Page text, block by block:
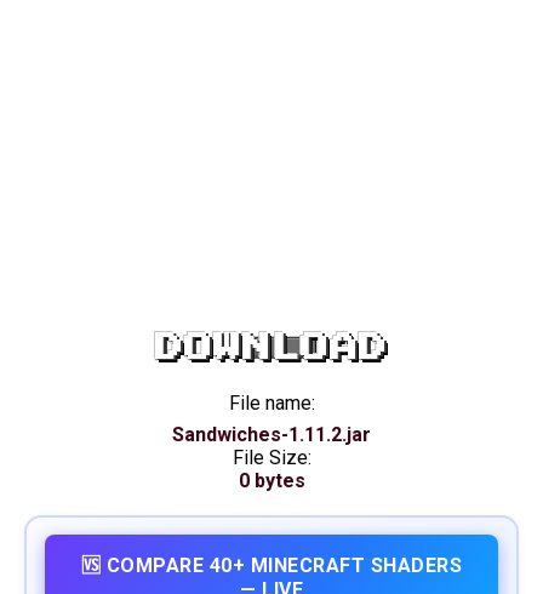
DOWNLOAD
File name:
Sandwiches-1.11.2.jar
File Size:
0 bytes
🆚 COMPARE 40+ MINECRAFT SHADERS